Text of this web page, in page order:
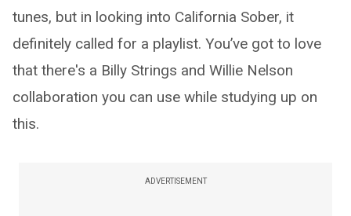
tunes, but in looking into California Sober, it
definitely called for a playlist. You’ve got to love
that there's a Billy Strings and Willie Nelson
collaboration you can use while studying up on
this.
ADVERTISEMENT